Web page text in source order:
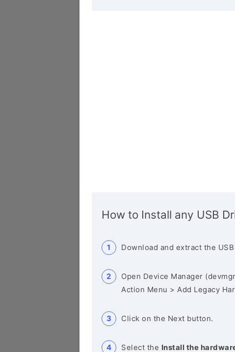
How to Install any USB
Download and extract the
Open Device Manager
Action Menu > Add Legacy
Click on the Next button.
Select the Install the